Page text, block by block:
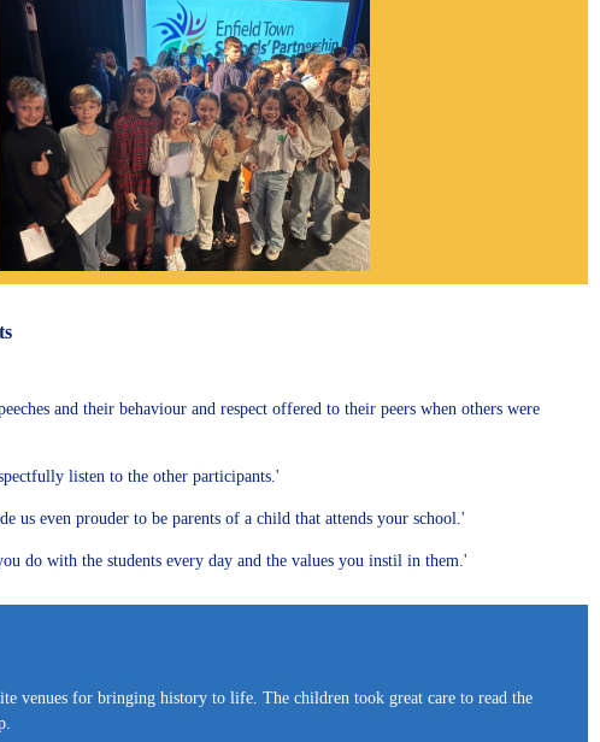
and their behaviour and respect offered to their peers when others were
listen to the other participants.'
us even prouder to be parents of a child that attends your school.'
do with the students every day and the values you instil in them.'
venues for bringing history to life. The children took great care to read the